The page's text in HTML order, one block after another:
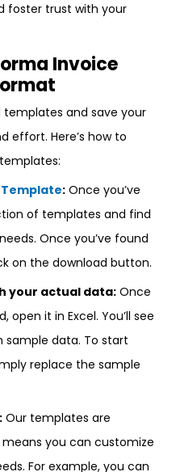
foster trust with your
Invoice
templates and save your
effort. Here’s how to
: Once you’ve
of templates and find
Once you’ve found
on the download button.
your actual data: Once
it in Excel. You’ll see
sample data. To start
replace the sample
Our templates are
you can customize
For example, you can